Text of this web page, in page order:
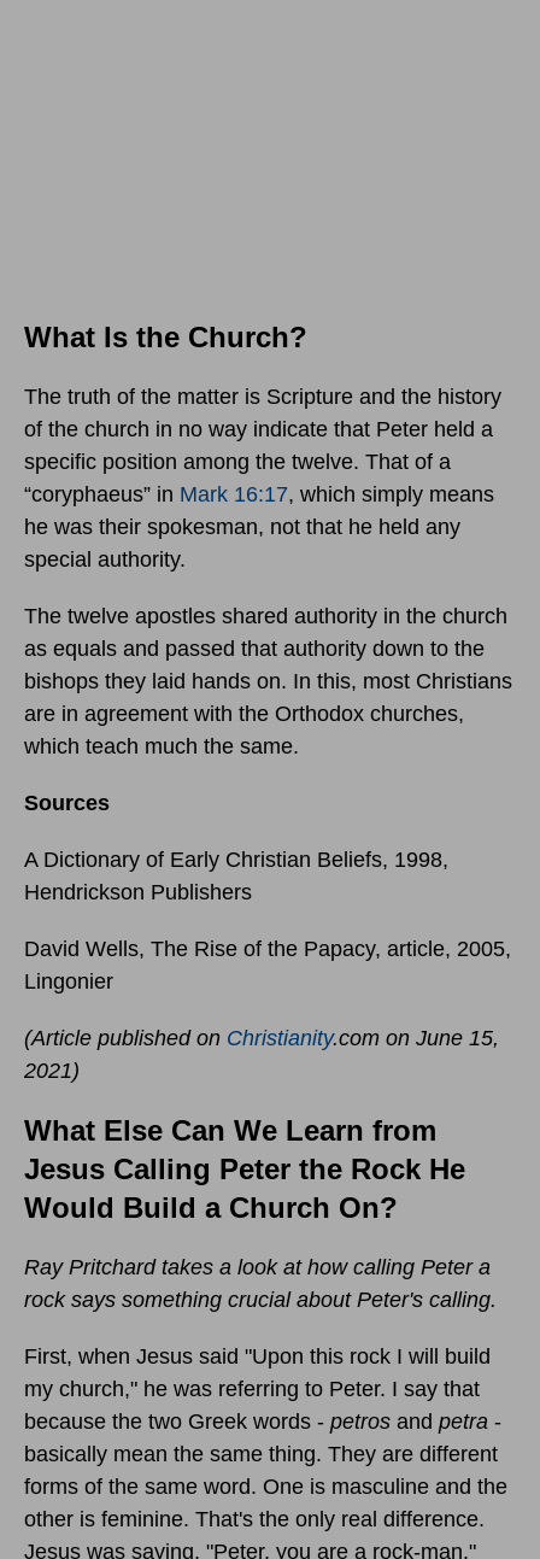
What Is the Church?
The truth of the matter is Scripture and the history
of the church in no way indicate that Peter held a
specific position among the twelve. That of a
“coryphaeus” in Mark 16:17, which simply means
he was their spokesman, not that he held any
special authority.
The twelve apostles shared authority in the church
as equals and passed that authority down to the
bishops they laid hands on. In this, most Christians
are in agreement with the Orthodox churches,
which teach much the same.
Sources
A Dictionary of Early Christian Beliefs, 1998,
Hendrickson Publishers
David Wells, The Rise of the Papacy, article, 2005,
Lingonier
(Article published on Christianity.com on June 15,
2021)
What Else Can We Learn from
Jesus Calling Peter the Rock He
Would Build a Church On?
Ray Pritchard takes a look at how calling Peter a
rock says something crucial about Peter's calling.
First, when Jesus said "Upon this rock I will build
my church," he was referring to Peter. I say that
because the two Greek words - petros and petra -
basically mean the same thing. They are different
forms of the same word. One is masculine and the
other is feminine. That's the only real difference.
Jesus was saying, "Peter, you are a rock-man."